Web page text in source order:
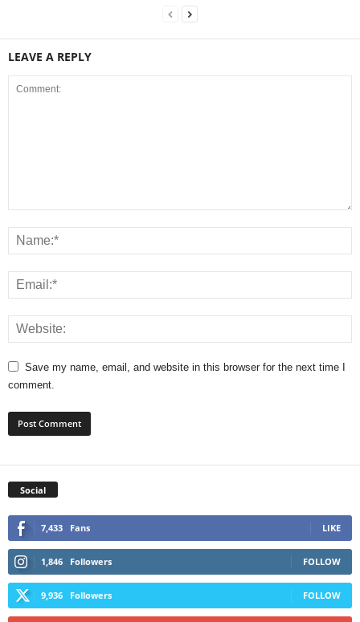
LEAVE A REPLY
Save my name, email, and website in this browser for the next time I
comment.
Social
7,433 Fans LIKE
1,846 Followers FOLLOW
9,936 Followers FOLLOW